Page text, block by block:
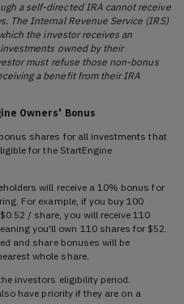
a self-directed IRA cannot receive
The Internal Revenue Service (IRS)
the investor receives an
owned by their
must refuse those non-bonus
a benefit from their IRA
Owners' Bonus
shares for all investments that
for the StartEngine
will receive a 10% bonus for
For example, if you buy 100
/ share, you will receive 110
you'll own 110 shares for $52.
and share bonuses will be
whole share.
investors eligibility period.
have priority if they are on a